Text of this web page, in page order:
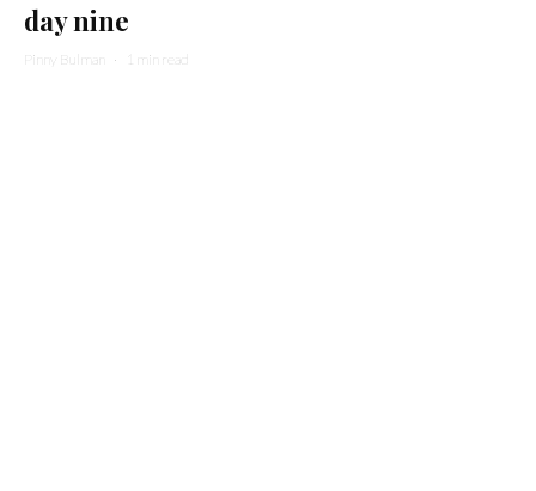
day nine
Pinny Bulman · 1 min read